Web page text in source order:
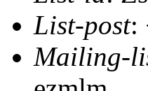
List-post:
Mailing-